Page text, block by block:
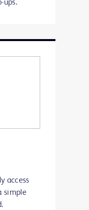
ups.
access
simple